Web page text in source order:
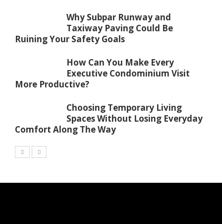
Why Subpar Runway and
Taxiway Paving Could Be
Ruining Your Safety Goals
How Can You Make Every
Executive Condominium Visit
More Productive?
Choosing Temporary Living
Spaces Without Losing Everyday
Comfort Along The Way